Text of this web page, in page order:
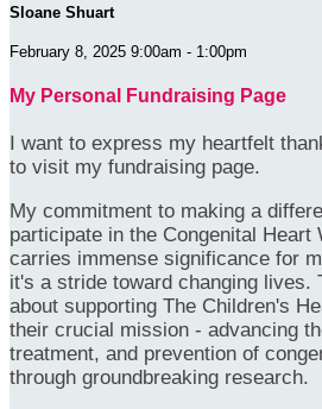
Sloane Shuart
February 8, 2025 9:00am - 1:00pm
My Personal Fundraising Page
I want to express my heartfelt
to visit my fundraising page.
My commitment to making a
participate in the Congenital Heart
carries immense significance for
it's a stride toward changing lives.
about supporting The Children's
their crucial mission - advancing
treatment, and prevention of
through groundbreaking research.